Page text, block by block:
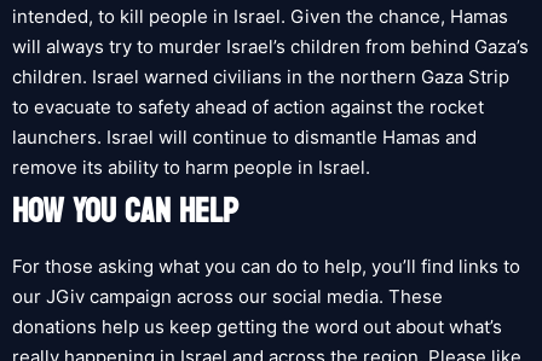
intended, to kill people in Israel. Given the chance, Hamas
will always try to murder Israel’s children from behind Gaza’s
children. Israel warned civilians in the northern Gaza Strip
to evacuate to safety ahead of action against the rocket
launchers. Israel will continue to dismantle Hamas and
remove its ability to harm people in Israel.
HOW YOU CAN HELP
For those asking what you can do to help, you’ll find links to
our JGiv campaign across our social media. These
donations help us keep getting the word out about what’s